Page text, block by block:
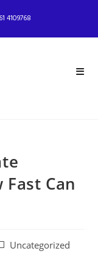
4109768
Can
Uncategorized